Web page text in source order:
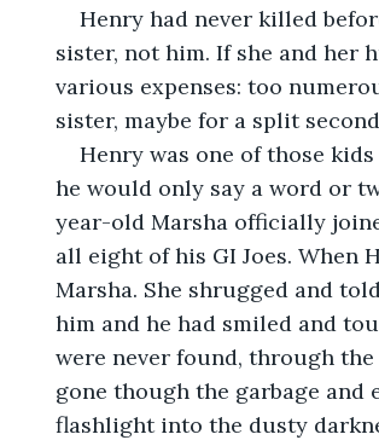
Henry had never killed
sister, not him. If she and her
various expenses: too
sister, maybe for a split
Henry was one of those
he would only say a word or
year-old Marsha officially
all eight of his GI Joes. When
Marsha. She shrugged and
him and he had smiled and
were never found, through
gone though the garbage
flashlight into the dusty